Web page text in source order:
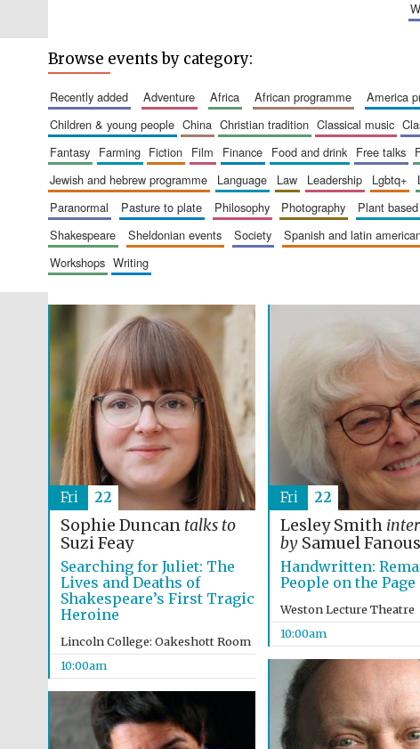
Browse events by category:
recently added adventure africa african programme america
children & young people
china christian tradition classical music
fantasy
farming fiction film finance food and drink free talks
jewish and hebrew programme
language law leadership lgbtq+
paranormal
pasture to plate philosophy photography plant
shakespeare
sheldonian events society spanish and latin
workshops
writing
Sophie Duncan talks to
Suzi Feay
Searching for Juliet: The
Lives and Deaths of
Shakespeare’s First Tragic
Heroine
Lincoln College: Oakeshott Room
10:00am
Fri 22
Lesley Smith
by Samuel Fanous
Handwritten:
People on the Page
Weston Lecture Theatre
10:00am
Fri 22